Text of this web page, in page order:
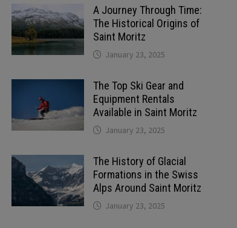
A Journey Through Time:
The Historical Origins of
Saint Moritz
January 23, 2025
The Top Ski Gear and
Equipment Rentals
Available in Saint Moritz
January 23, 2025
The History of Glacial
Formations in the Swiss
Alps Around Saint Moritz
January 23, 2025